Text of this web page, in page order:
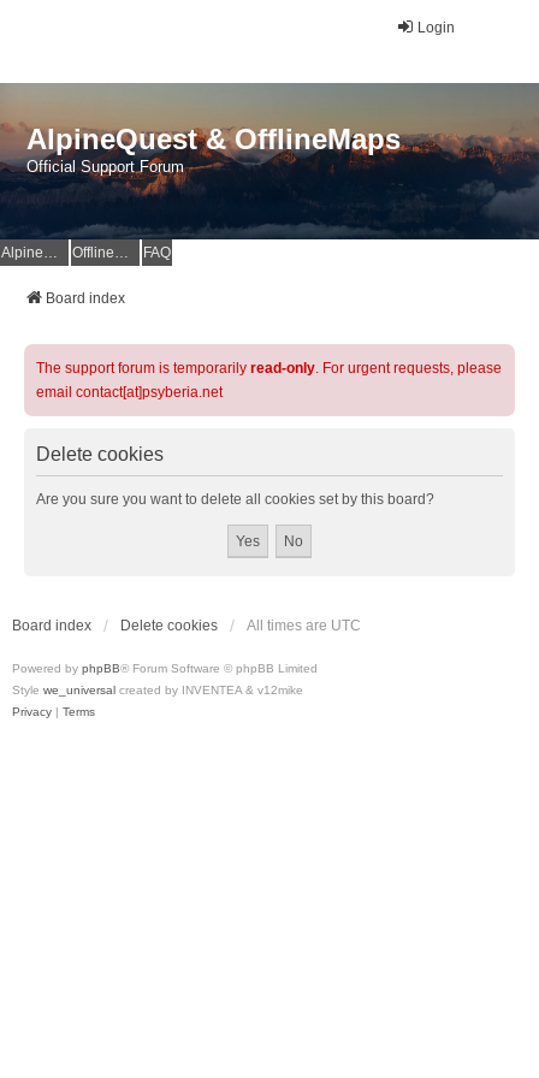
Login
AlpineQuest & OfflineMaps
Official Support Forum
AlpineQuest Website OfflineMaps Website FAQ
Board index
The support forum is temporarily read-only. For urgent requests, please
email contact[at]psyberia.net
Delete cookies
Are you sure you want to delete all cookies set by this board?
Board index Delete cookies All times are UTC
Powered by phpBB® Forum Software © phpBB Limited
Style we_universal created by INVENTEA & v12mike
Privacy | Terms